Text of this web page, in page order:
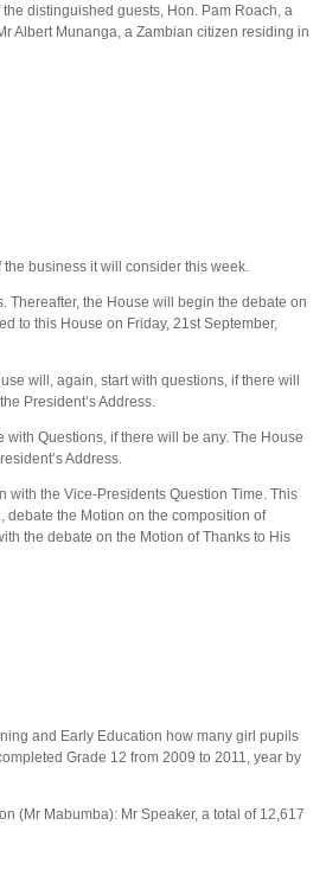
distinguished guests, Hon. Pam Roach, a
Albert Munanga, a Zambian citizen residing in
business it will consider this week.
Thereafter, the House will begin the debate on
to this House on Friday, 21st September,
will, again, start with questions, if there will
President’s Address.
Questions, if there will be any. The House
Address.
with the Vice-Presidents Question Time. This
debate the Motion on the composition of
the debate on the Motion of Thanks to His
and Early Education how many girl pupils
Grade 12 from 2009 to 2011, year by
(Mr Mabumba): Mr Speaker, a total of 12,617